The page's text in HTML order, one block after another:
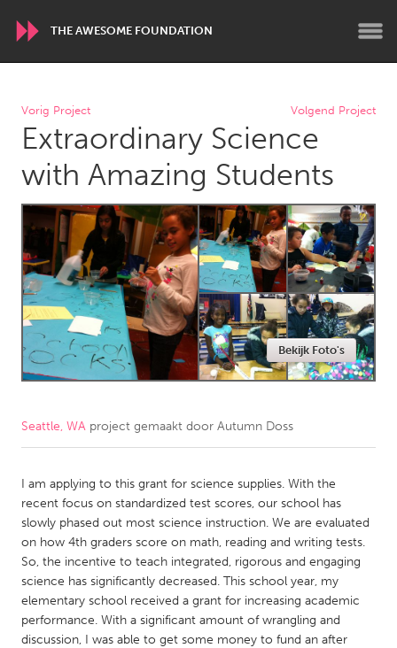
THE AWESOME FOUNDATION
WORLDWIDE
Conservation and Climate
Disability
Dragon Dreaming
On the Water
ARMENIA
Javakhk
Yerevan
AUSTRALIA
Adelaide
Fleurieu
Lake Mac
Lower Hunter
Newcastle
Sydney
CANADA
Kitchener-Waterloo
New Glasgow
Newmarket
Ottawa
South Shore
Toronto
MALAYSIA
Kuala Lumpur
Vorig Project Volgend Project
Extraordinary Science
with Amazing Students
Bekijk Foto's
Seattle, WA project gemaakt door Autumn Doss
I am applying to this grant for science supplies. With the
recent focus on standardized test scores, our school has
slowly phased out most science instruction. We are evaluated
on how 4th graders score on math, reading and writing tests.
So, the incentive to teach integrated, rigorous and engaging
science has significantly decreased. This school year, my
elementary school received a grant for increasing academic
performance. With a significant amount of wrangling and
discussion, I was able to get some money to fund an after